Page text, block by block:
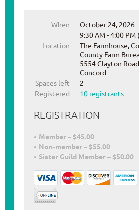
When
October 24, 2026
9:30 AM - 4:00 PM
Location
The Farmhouse,
County Farm
5554 Clayton
Concord
Spaces left
2
Registered
10 registrants
REGISTRATION
Member – $45.00
Non-member – $55.00
Sister Guild Member – $50.00